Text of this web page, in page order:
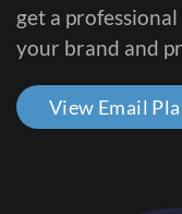
get a
your brand and
View Email